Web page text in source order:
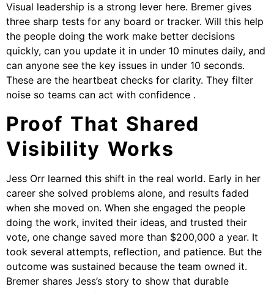
Visual leadership is a strong lever here. Bremer gives
three sharp tests for any board or tracker. Will this help
the people doing the work make better decisions
quickly, can you update it in under 10 minutes daily, and
can anyone see the key issues in under 10 seconds.
These are the heartbeat checks for clarity. They filter
noise so teams can act with confidence .
Proof That Shared
Visibility Works
Jess Orr learned this shift in the real world. Early in her
career she solved problems alone, and results faded
when she moved on. When she engaged the people
doing the work, invited their ideas, and trusted their
vote, one change saved more than $200,000 a year. It
took several attempts, reflection, and patience. But the
outcome was sustained because the team owned it.
Bremer shares Jess’s story to show that durable